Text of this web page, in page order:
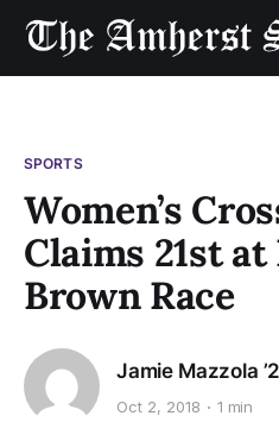
SPORTS
Women’s
Claims 21st
Brown Race
Jamie Mazzola
Oct 2, 2018 1 min